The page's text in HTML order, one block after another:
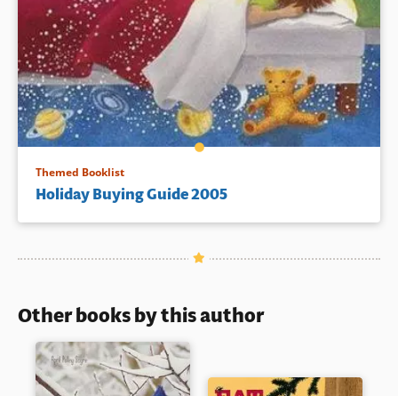
Themed Booklist
Holiday Buying Guide 2005
Other books by this author